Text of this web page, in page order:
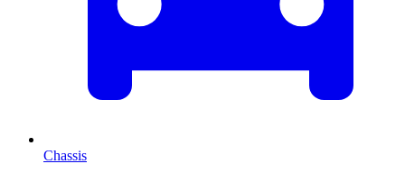
Chassis